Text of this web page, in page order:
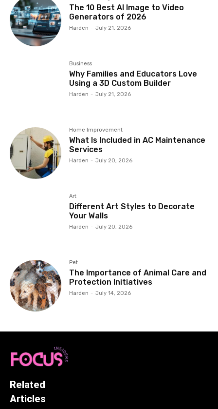
The 10 Best AI Image to Video
Generators of 2026
Harden - July 21, 2026
Business
Why Families and Educators Love
Using a 3D Custom Builder
Harden - July 21, 2026
Home Improvement
What Is Included in AC Maintenance
Services
Harden - July 20, 2026
Art
Different Art Styles to Decorate
Your Walls
Harden - July 20, 2026
Pet
The Importance of Animal Care and
Protection Initiatives
Harden - July 14, 2026
Related
Articles